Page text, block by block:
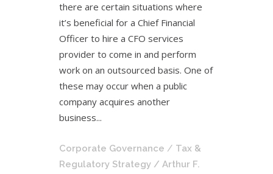
there are certain situations where
it’s beneficial for a Chief Financial
Officer to hire a CFO services
provider to come in and perform
work on an outsourced basis. One of
these may occur when a public
company acquires another
business...
Corporate Governance / Tax &
Regulatory Strategy / Arthur F.